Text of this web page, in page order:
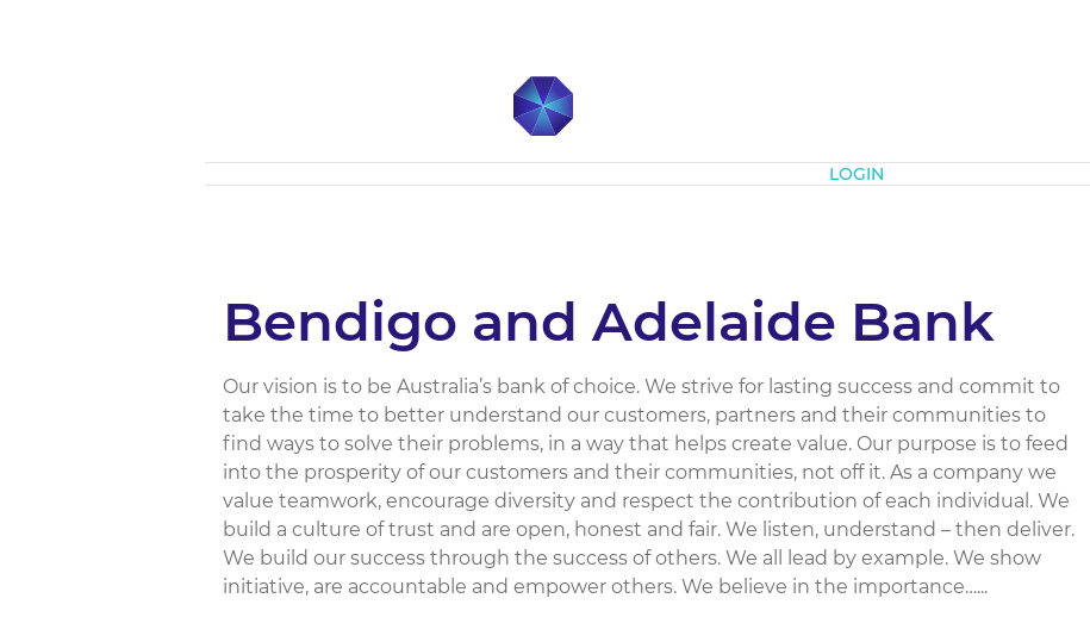
LOGIN
Bendigo and Adelaide Bank
Our vision is to be Australia’s bank of choice. We strive for lasting success and commit to
take the time to better understand our customers, partners and their communities to
find ways to solve their problems, in a way that helps create value. Our purpose is to feed
into the prosperity of our customers and their communities, not off it. As a company we
value teamwork, encourage diversity and respect the contribution of each individual. We
build a culture of trust and are open, honest and fair. We listen, understand – then deliver.
We build our success through the success of others. We all lead by example. We show
initiative, are accountable and empower others. We believe in the importance…...